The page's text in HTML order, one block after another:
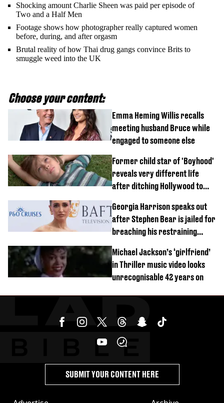
Shocking amount Charlie Sheen was paid per episode of
Two and a Half Men
Footage shows how photographer really captured women
before, during, and after orgasm
Brutal reality of how Thai drug gangs convince Brits to
smuggle weed into the UK
Choose your content:
Emma Heming Willis recalls
meeting husband Bruce while
engaged to someone else
Former child star of 'Boyhood'
reveals very different life
after ditching Hollywood to
Georgia Harrison speaks out
after Stephen Bear is jailed for
breaching his restraining
Michael Jackson’s ‘girlfriend’
in Thriller music video looks
unrecognisable 42 years on
SUBMIT YOUR CONTENT HERE